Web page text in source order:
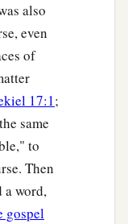
also
even
of
17:1;
same
to
Then
a word,
gospel